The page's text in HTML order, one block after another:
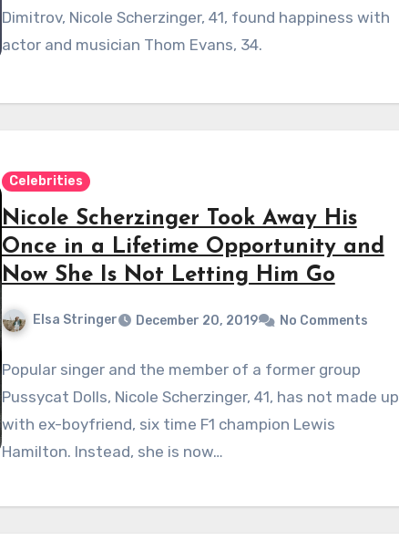
Dimitrov, Nicole Scherzinger, 41, found happiness with
actor and musician Thom Evans, 34.
Celebrities
Nicole Scherzinger Took Away His
Once in a Lifetime Opportunity and
Now She Is Not Letting Him Go
Elsa Stringer December 20, 2019 No Comments
Popular singer and the member of a former group
Pussycat Dolls, Nicole Scherzinger, 41, has not made up
with ex-boyfriend, six time F1 champion Lewis
Hamilton. Instead, she is now…